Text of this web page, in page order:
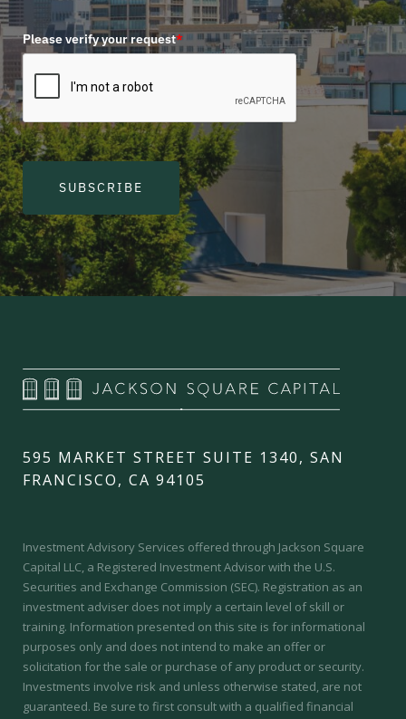
Please verify your request*
SUBSCRIBE
595 MARKET STREET SUITE 1340, SAN
FRANCISCO, CA 94105
Investment Advisory Services offered through Jackson Square
Capital LLC, a Registered Investment Advisor with the U.S.
Securities and Exchange Commission (SEC). Registration as an
investment adviser does not imply a certain level of skill or
training. Information presented on this site is for informational
purposes only and does not intend to make an offer or
solicitation for the sale or purchase of any product or security.
Investments involve risk and unless otherwise stated, are not
guaranteed. Be sure to first consult with a qualified financial